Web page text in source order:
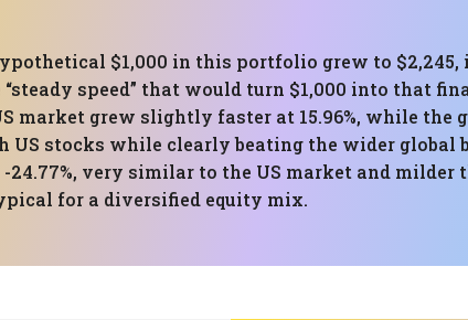
$1,000 in this portfolio grew to $2,245,
“steady speed” that would turn $1,000 into that
market grew slightly faster at 15.96%, while the
stocks while clearly beating the wider global
very similar to the US market and
for a diversified equity mix.